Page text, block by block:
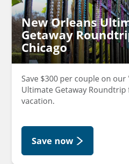
New Orleans
Getaway
Chicago
Save $300 per couple on our
Ultimate Getaway Roundtrip
vacation.
Save now